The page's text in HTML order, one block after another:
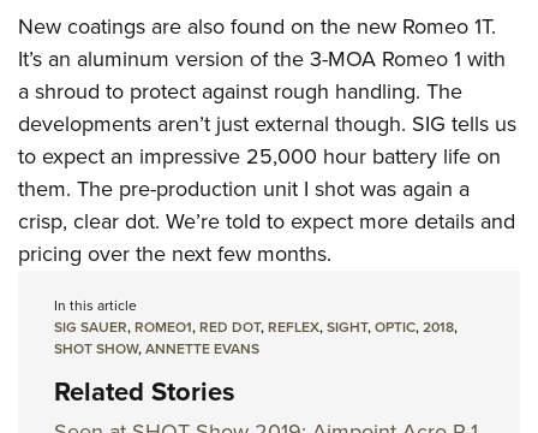
Women On Target® Instructional Shooting Clinics
Youth Wildlife Art Contest
Home Air Gun Program
NRA Junior Membership
NRA Family
Eddie Eagle GunSafe® Program
NRA Gun Safety Rules
Collegiate Shooting Programs
National Youth Shooting Sports Cooperative Program
Request for Eagle Scout Certificate
New coatings are also found on the new Romeo 1T.
It’s an aluminum version of the 3-MOA Romeo 1 with
a shroud to protect against rough handling. The
developments aren’t just external though. SIG tells us
to expect an impressive 25,000 hour battery life on
them. The pre-production unit I shot was again a
crisp, clear dot. We’re told to expect more details and
pricing over the next few months.
In this article
SIG SAUER,ROMEO1,RED DOT,REFLEX,SIGHT,OPTIC,2018,
SHOT SHOW,ANNETTE EVANS
Related Stories